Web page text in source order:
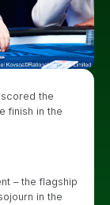
the
finish in the
– the flagship
in the